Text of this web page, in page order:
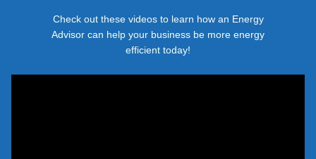
Check out these videos to learn how an Energy
Advisor can help your business be more energy
efficient today!